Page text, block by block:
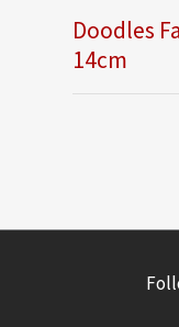
Doodles
14cm